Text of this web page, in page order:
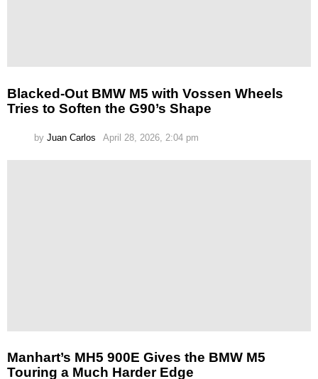
Blacked-Out BMW M5 with Vossen Wheels
Tries to Soften the G90’s Shape
by Juan Carlos April 28, 2026, 2:04 pm
Manhart’s MH5 900E Gives the BMW M5
Touring a Much Harder Edge